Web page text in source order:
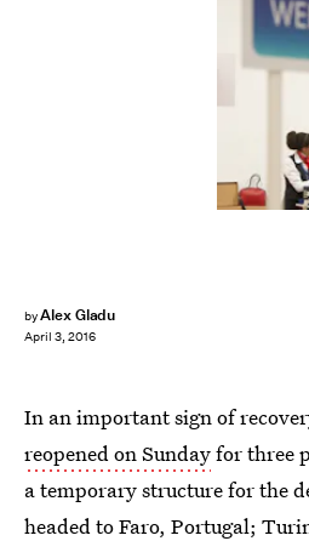
byAlex Gladu
April 3, 2016
In an important sign of
reopened on Sundayfor three
a temporary structure for the
headed to Faro, Portugal;